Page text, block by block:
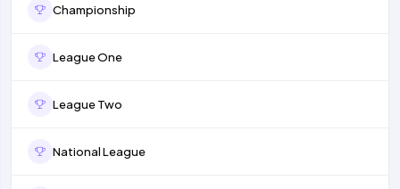
Championship
League One
League Two
National League